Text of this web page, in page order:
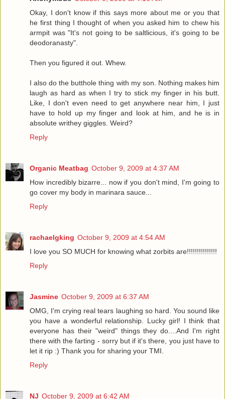
Okay, I don't know if this says more about me or you that
he first thing I thought of when you asked him to chew his
armpit was "It's not going to be saltlicious, it's going to be
deodoranasty".
Then you figured it out. Whew.
I also do the butthole thing with my son. Nothing makes him
laugh as hard as when I try to stick my finger in his butt.
Like, I don't even need to get anywhere near him, I just
have to hold up my finger and look at him, and he is in
absolute writhey giggles. Weird?
Reply
Organic Meatbag October 9, 2009 at 4:37 AM
How incredibly bizarre... now if you don't mind, I'm going to
go cover my body in marinara sauce...
Reply
rachaelgking October 9, 2009 at 4:54 AM
I love you SO MUCH for knowing what zorbits are!!!!!!!!!!!!!!!
Reply
Jasmine October 9, 2009 at 6:37 AM
OMG, I'm crying real tears laughing so hard. You sound like
you have a wonderful relationship. Lucky girl! I think that
everyone has their "weird" things they do....And I'm right
there with the farting - sorry but if it's there, you just have to
let it rip :) Thank you for sharing your TMI.
Reply
NJ October 9, 2009 at 6:42 AM